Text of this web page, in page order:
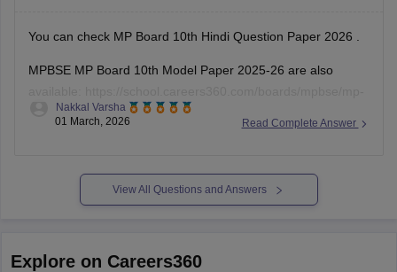
You can check MP Board 10th Hindi Question Paper 2026
MPBSE MP Board 10th Model Paper 2025-26 are also
board-10th-model-paper
Read Complete Answer
Nakkal Varsha
01 March, 2026
View All Questions and Answers
Explore on Careers360